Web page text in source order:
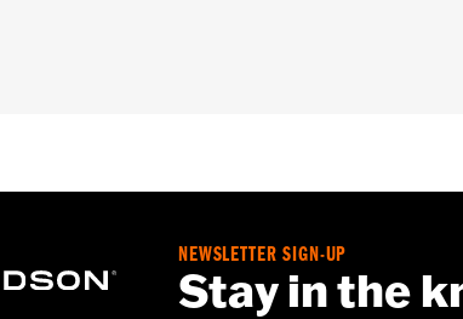
NEWSLETTER SIGN-UP
Stay in the